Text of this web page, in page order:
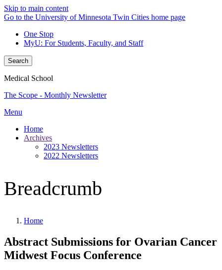
Skip to main content
Go to the University of Minnesota Twin Cities home page
One Stop
MyU: For Students, Faculty, and Staff
Search
Medical School
The Scope - Monthly Newsletter
Menu
Home
Archives
2023 Newsletters
2022 Newsletters
Breadcrumb
Home
Abstract Submissions for Ovarian Cancer
Midwest Focus Conference